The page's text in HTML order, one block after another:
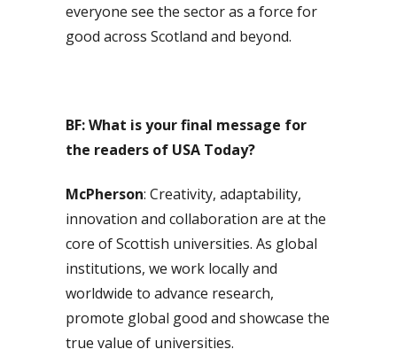
everyone see the sector as a force for
good across Scotland and beyond.
BF: What is your final message for
the readers of USA Today?
McPherson: Creativity, adaptability,
innovation and collaboration are at the
core of Scottish universities. As global
institutions, we work locally and
worldwide to advance research,
promote global good and showcase the
true value of universities.